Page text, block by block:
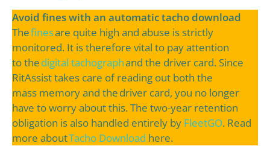
Avoid fines with an automatic tacho download
Thefinesare quite high and abuse is strictly
monitored. It is therefore vital to pay attention
to thedigital tachographand the driver card. Since
RitAssist takes care of reading out both the
mass memory and the driver card, you no longer
have to worry about this. The two-year retention
obligation is also handled entirely by FleetGO. Read
more aboutTacho Download here.